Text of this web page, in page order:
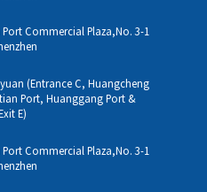
Commercial Plaza,No. 3-1
(Entrance C, Huangcheng
Port, Huanggang Port &
E)
Commercial Plaza,No. 3-1